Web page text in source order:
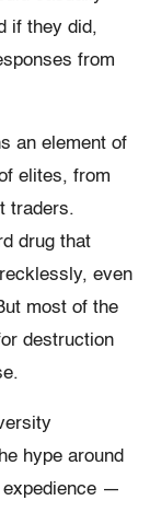
if they did,
from
an element of
elites, from
traders.
drug that
even
most of the
destruction
hype around
expedience —